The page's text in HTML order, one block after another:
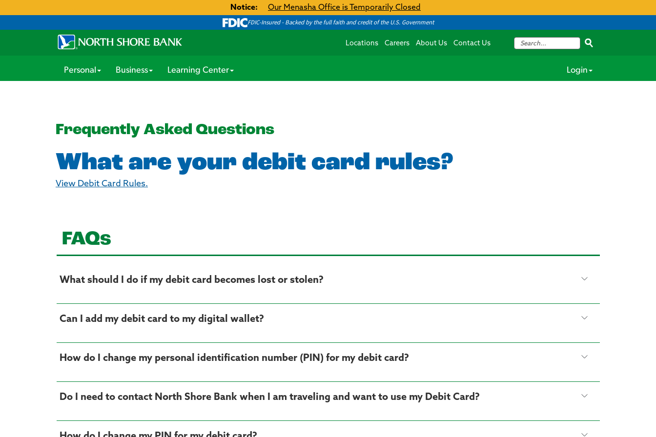
Notice: Our Menasha Office is Temporarily Closed
FDIC-Insured - Backed by the full faith and credit of the U.S. Government
Locations Careers About Us Contact Us
Personal Business Learning Center Login
Frequently Asked Questions
What are your debit card rules?
View Debit Card Rules.
FAQs
What should I do if my debit card becomes lost or stolen?
Can I add my debit card to my digital wallet?
How do I change my personal identification number (PIN) for my debit card?
Do I need to contact North Shore Bank when I am traveling and want to use my Debit Card?